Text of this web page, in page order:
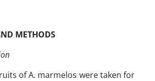
METHODS
of A. marmelos were taken for